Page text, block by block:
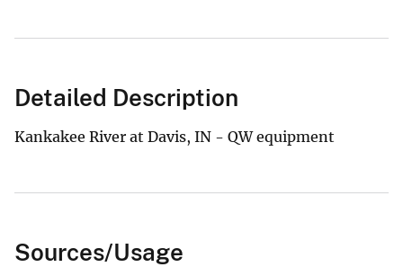
Detailed Description
Kankakee River at Davis, IN - QW equipment
Sources/Usage